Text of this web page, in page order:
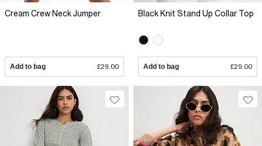
Cream Crew Neck Jumper
Add to bag £29.00
Black Knit Stand Up Collar Top
Add to bag £29.00